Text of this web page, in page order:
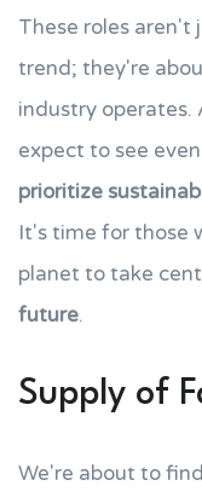
These roles aren't
trend; they're
industry operates.
expect to see
prioritize
It's time for those
planet to take
future.
Supply of
We're about to